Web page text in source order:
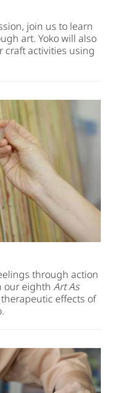
join us to learn
art. Yoko will also
craft activities using
through action
our eighth Art As
effects of